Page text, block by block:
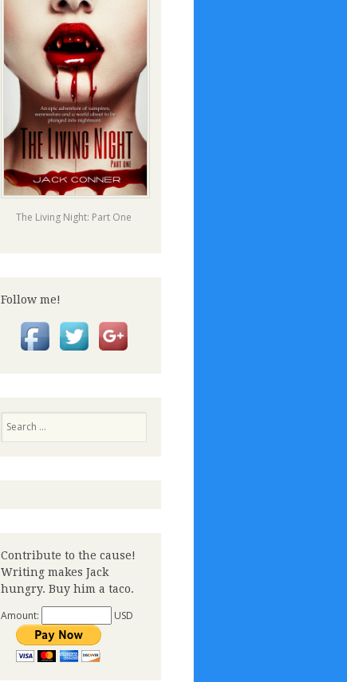
The Living Night: Part One
Follow me!
Contribute to the cause!
Writing makes Jack
hungry. Buy him a taco.
Amount: USD